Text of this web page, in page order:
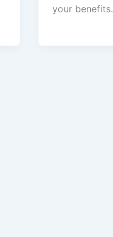
your benefits.